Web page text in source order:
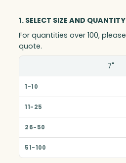
1. SELECT SIZE AND QUANTITY
For quantities over 100, please
quote.
1-10
11-25
51-100
7"